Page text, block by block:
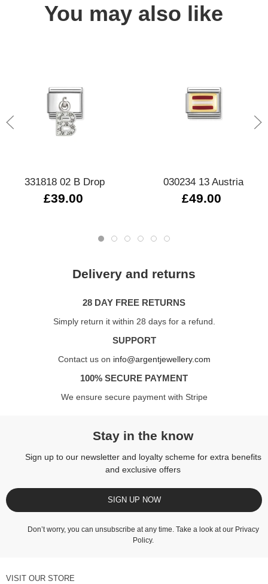
You may also like
331818 02 B Drop
£39.00
030234 13 Austria
£49.00
Delivery and returns
28 DAY FREE RETURNS
Simply return it within 28 days for a refund.
SUPPORT
Contact us on info@argentjewellery.com
100% SECURE PAYMENT
We ensure secure payment with Stripe
Stay in the know
Sign up to our newsletter and loyalty scheme for extra benefits
and exclusive offers
SIGN UP NOW
Don’t worry, you can unsubscribe at any time. Take a look at our Privacy
Policy.
VISIT OUR STORE